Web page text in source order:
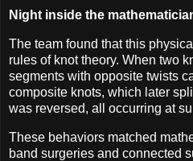
Night inside the
The team found that this
rules of knot theory. When two
segments with opposite twists
composite knots, which later
was reversed, all occurring at
These behaviors matched
band surgeries and connected